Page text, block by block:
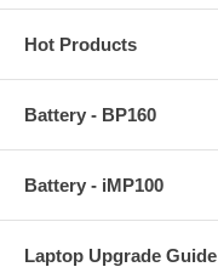
Hot Products
Battery - BP160
Battery - iMP100
Laptop Upgrade Guide